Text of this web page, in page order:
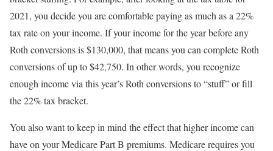
2021, you decide you are comfortable paying as much as a 22%
tax rate on your income. If your income for the year before any
Roth conversions is $130,000, that means you can complete Roth
conversions of up to $42,750. In other words, you recognize
enough income via this year’s Roth conversions to “stuff” or fill
the 22% tax bracket.
You also want to keep in mind the effect that higher income can
have on your Medicare Part B premiums. Medicare requires you